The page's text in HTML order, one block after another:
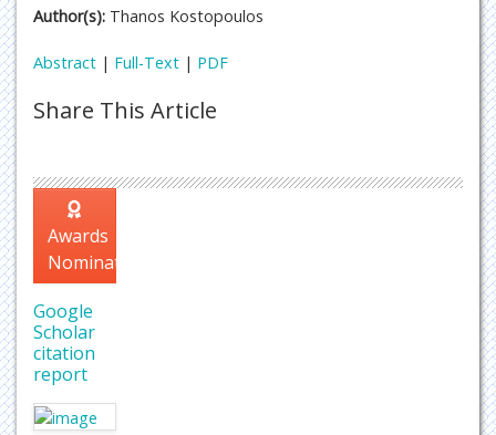
Author(s): Thanos Kostopoulos
Abstract | Full-Text | PDF
Share This Article
Awards
Nomination
Google
Scholar
citation
report